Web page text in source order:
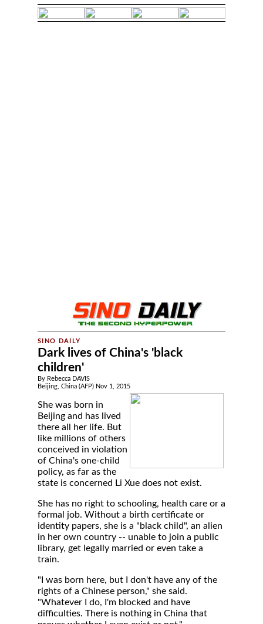
Dark lives of China's 'black
children'
By Rebecca DAVIS
Beijing, China (AFP) Nov 1, 2015
She was born in
Beijing and has lived
there all her life. But
like millions of others
conceived in violation
of China's one-child
policy, as far as the
state is concerned Li Xue does not exist.
She has no right to schooling, health care or a
formal job. Without a birth certificate or
identity papers, she is a "black child", an alien
in her own country -- unable to join a public
library, get legally married or even take a
train.
"I was born here, but I don't have any of the
rights of a Chinese person," she said.
"Whatever I do, I'm blocked and have
difficulties. There is nothing in China that